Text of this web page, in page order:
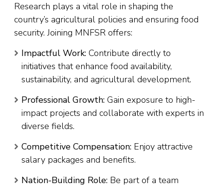
Research plays a vital role in shaping the
country’s agricultural policies and ensuring food
security. Joining MNFSR offers:
Impactful Work: Contribute directly to
initiatives that enhance food availability,
sustainability, and agricultural development.
Professional Growth: Gain exposure to high-
impact projects and collaborate with experts in
diverse fields.
Competitive Compensation: Enjoy attractive
salary packages and benefits.
Nation-Building Role: Be part of a team